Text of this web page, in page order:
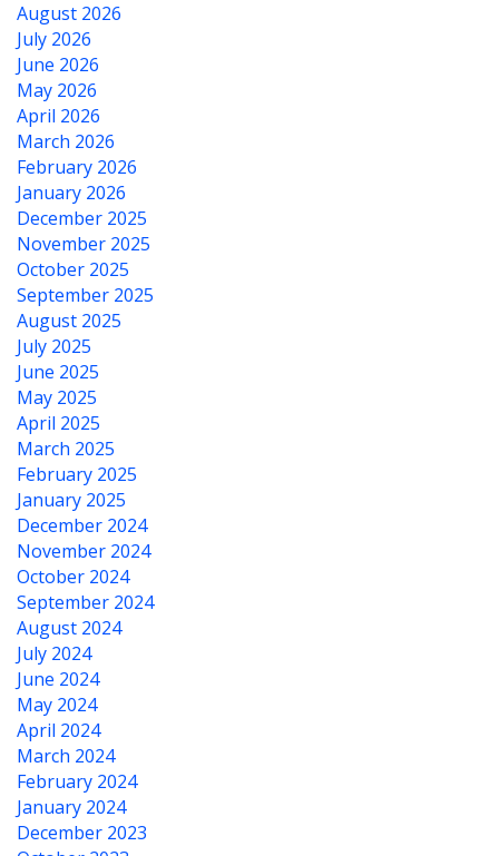
August 2026
July 2026
June 2026
May 2026
April 2026
March 2026
February 2026
January 2026
December 2025
November 2025
October 2025
September 2025
August 2025
July 2025
June 2025
May 2025
April 2025
March 2025
February 2025
January 2025
December 2024
November 2024
October 2024
September 2024
August 2024
July 2024
June 2024
May 2024
April 2024
March 2024
February 2024
January 2024
December 2023